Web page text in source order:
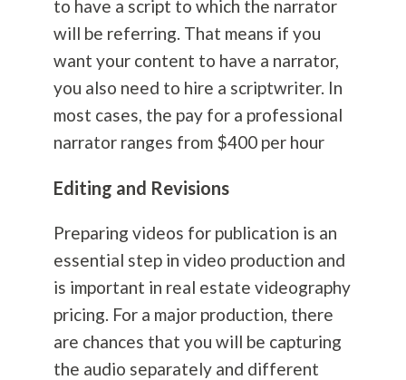
to have a script to which the narrator
will be referring. That means if you
want your content to have a narrator,
you also need to hire a scriptwriter. In
most cases, the pay for a professional
narrator ranges from $400 per hour
Editing and Revisions
Preparing videos for publication is an
essential step in video production and
is important in real estate videography
pricing. For a major production, there
are chances that you will be capturing
the audio separately and different